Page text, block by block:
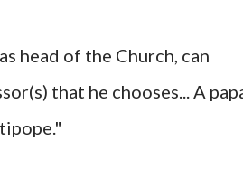
head of the Church, can
that he chooses... A